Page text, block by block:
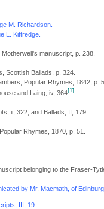
M. Richardson.
L. Kittredge.
manuscript, p. 238.
Scottish Ballads, p. 324.
Popular Rhymes, 1842, p.
and Laing, iv, 364[1].
ii, 322, and Ballads, II, 179.
Rhymes, 1870, p. 51.
belonging to the Fraser-
by Mr. Macmath, of
III, 19.